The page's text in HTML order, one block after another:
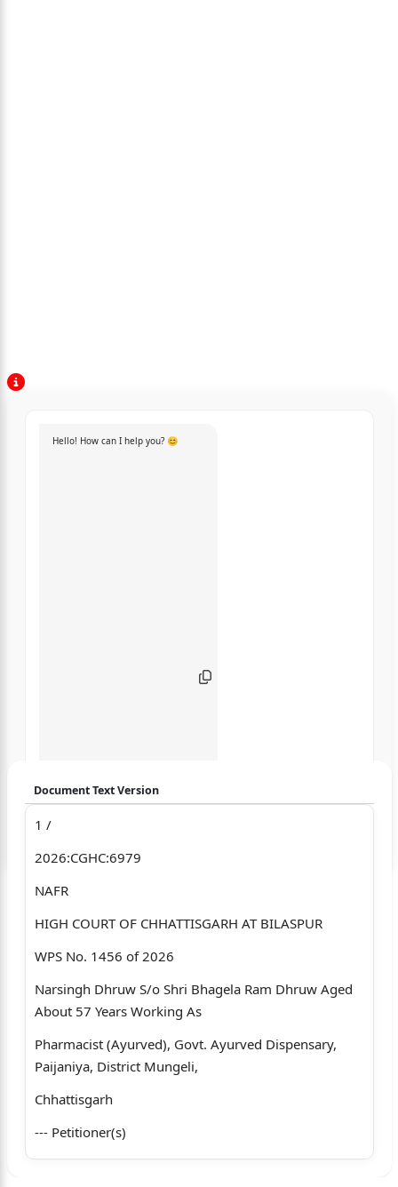
Hello! How can I help you? 😊
Document Text Version
1 /
2026:CGHC:6979
NAFR
HIGH COURT OF CHHATTISGARH AT BILASPUR
WPS No. 1456 of 2026
Narsingh Dhruw S/o Shri Bhagela Ram Dhruw Aged
About 57 Years Working As
Pharmacist (Ayurved), Govt. Ayurved Dispensary,
Paijaniya, District Mungeli,
Chhattisgarh
--- Petitioner(s)
versus